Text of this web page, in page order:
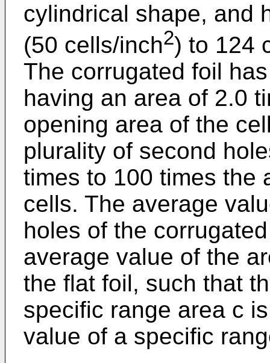
cylindrical shape, and
(50 cells/inch2) to 124
The corrugated foil
having an area of 2.0
opening area of the
plurality of second
times to 100 times the
cells. The average
holes of the
average value of the
the flat foil, such that
specific range area c
value of a specific